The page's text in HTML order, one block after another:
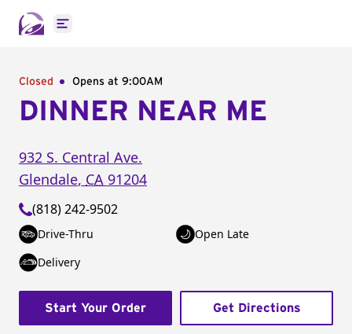
Open main menu
Closed Opens at 9:00AM
DINNER NEAR ME
932 S. Central Ave.
Glendale, CA 91204
(818) 242-9502
Drive-Thru
Open Late
Delivery
Start Your Order Get Directions